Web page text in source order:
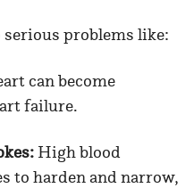
problems like:
can become
failure.
High blood
to harden and narrow,